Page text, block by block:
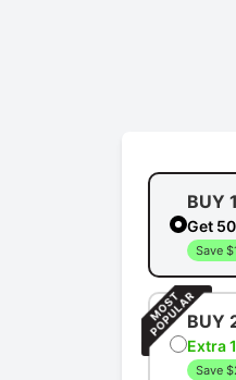
BUY 1
Get
Save
BUY
Extra
Save